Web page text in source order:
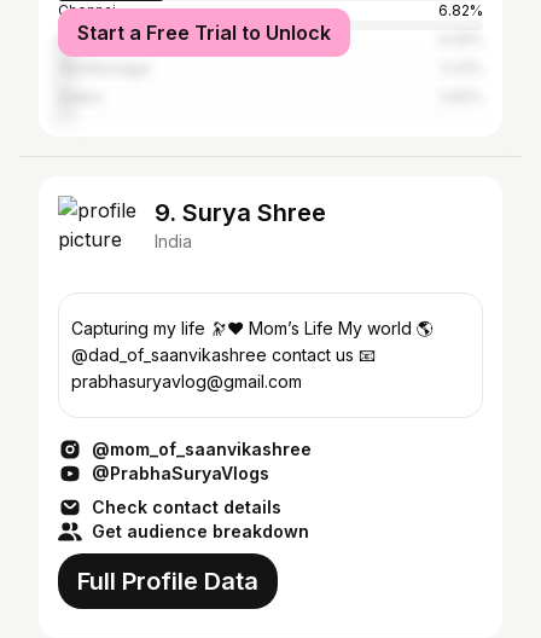
Chennai
6.82%
Madurai
Start a Free Trial to Unlock
9. Surya Shree
India
Capturing my life 🔭❤️ Mom’s Life My world 🌎
@dad_of_saanvikashree contact us 📧
prabhasuryavlog@gmail.com
@mom_of_saanvikashree
@PrabhaSuryaVlogs
Check contact details
Get audience breakdown
Full Profile Data